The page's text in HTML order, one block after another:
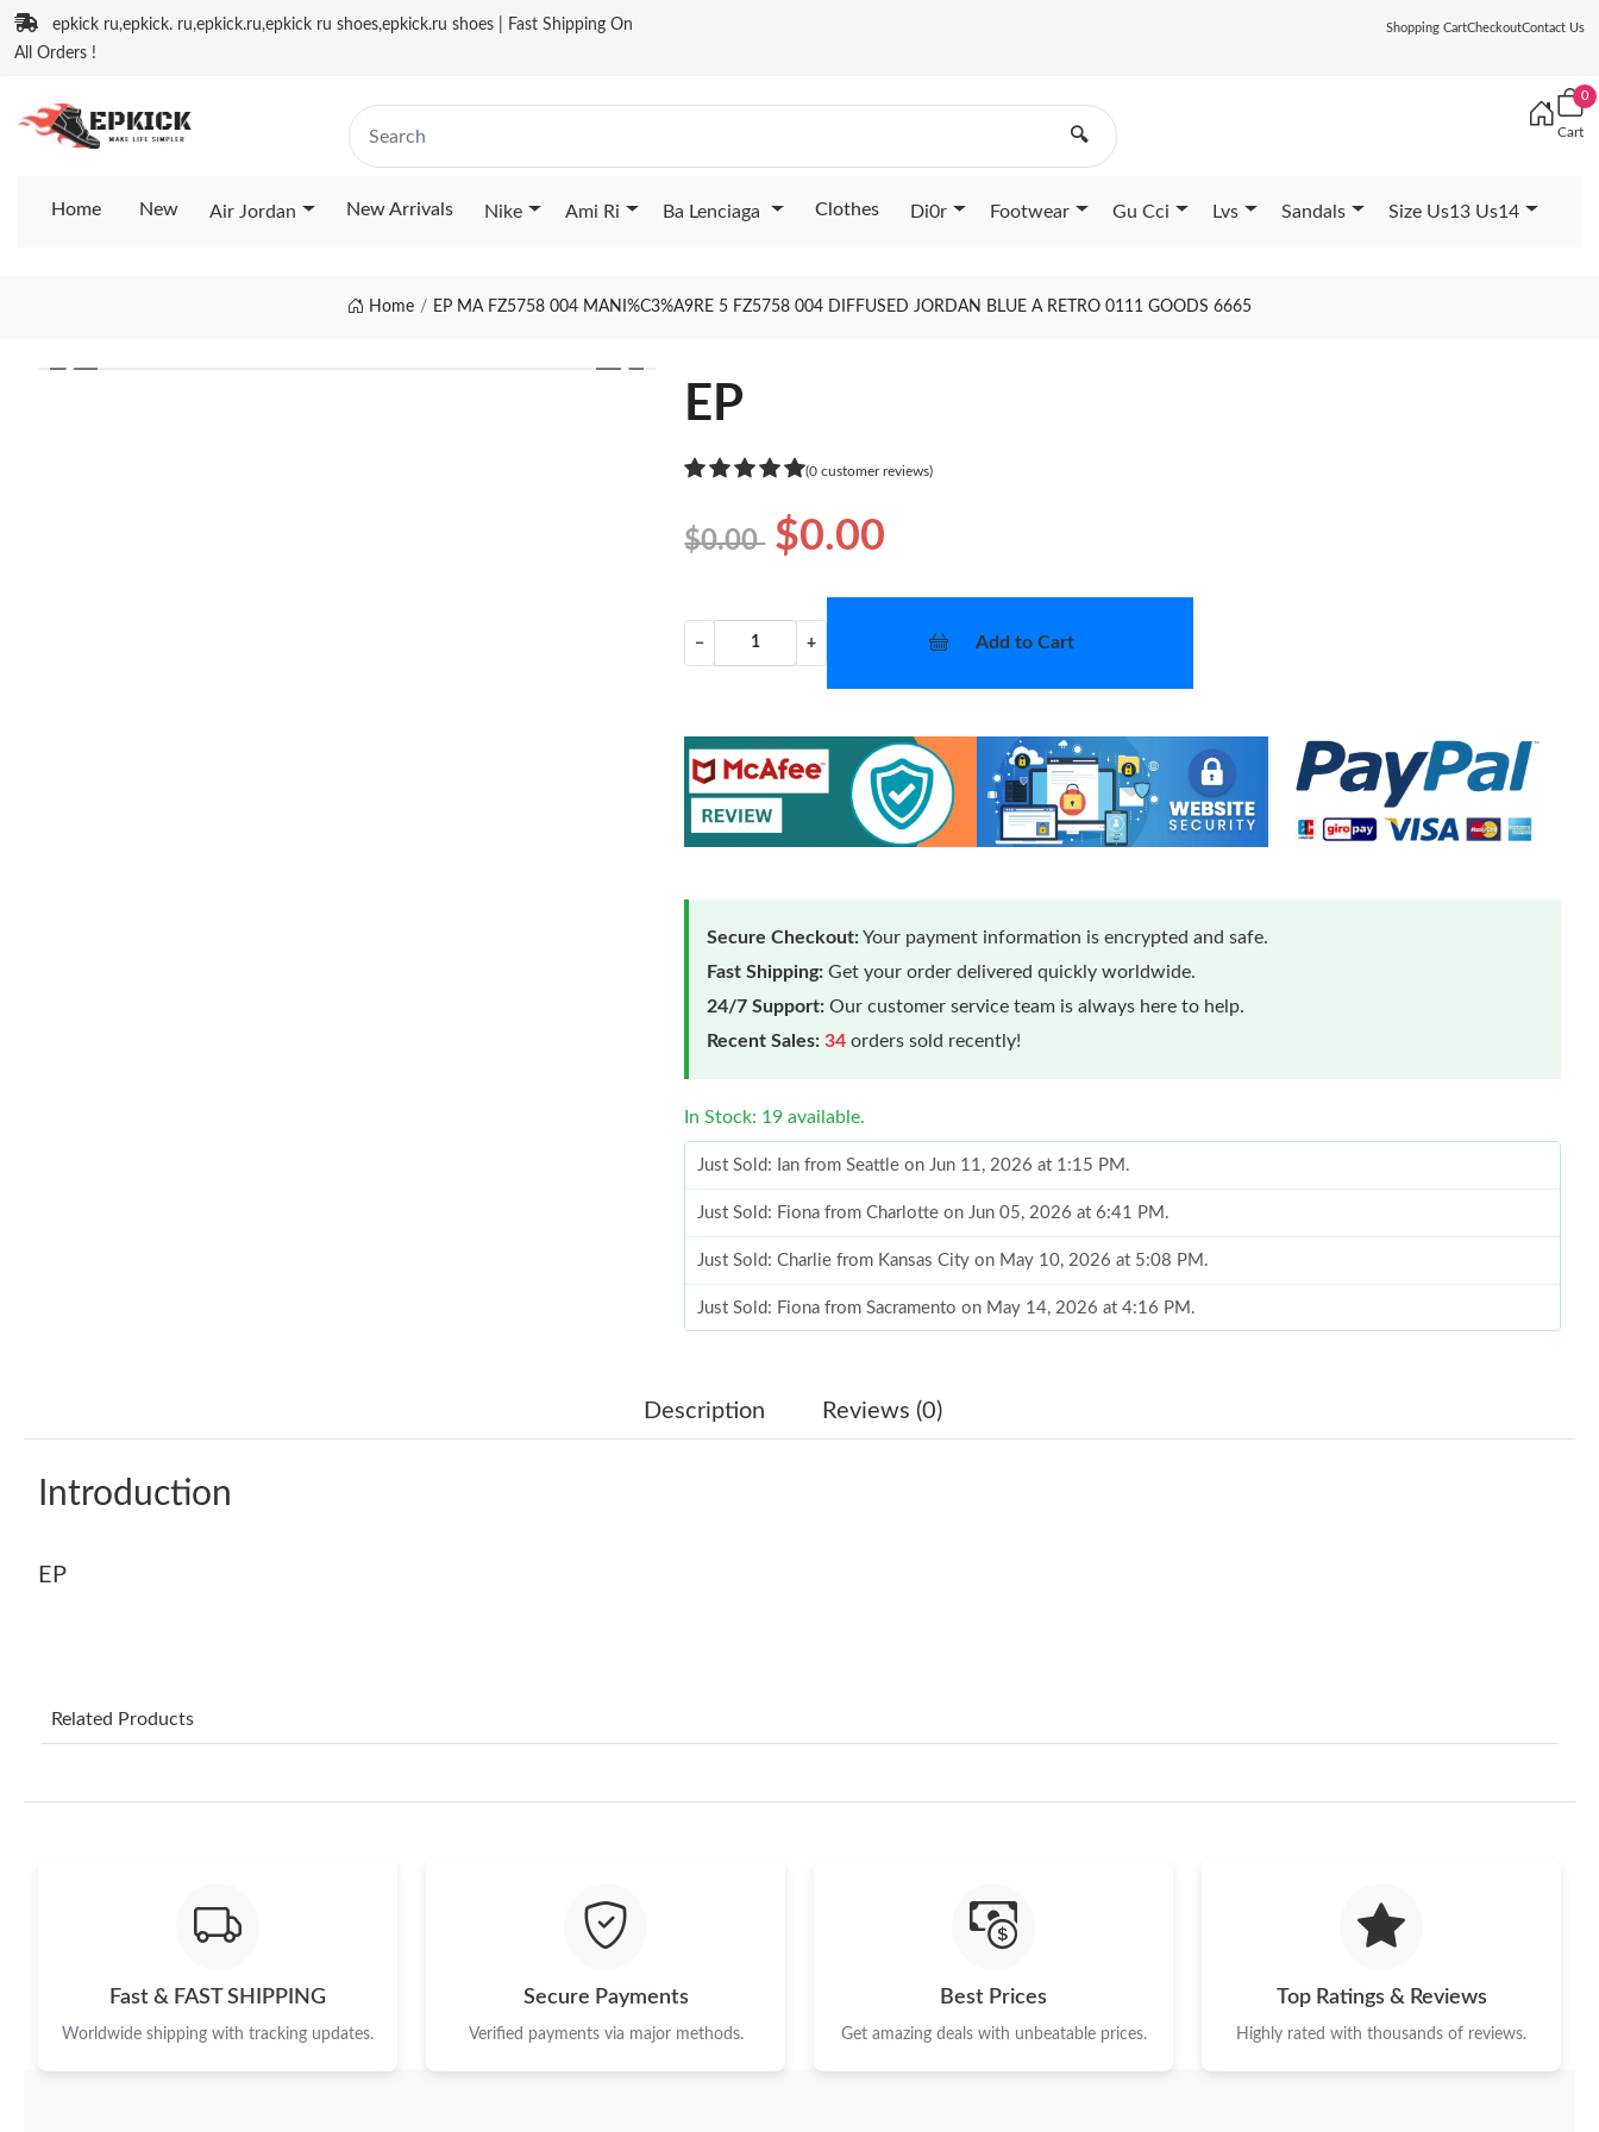
epkick ru,epkick. ru,epkick.ru,epkick ru shoes,epkick.ru shoes | Fast Shipping On
All Orders !
Shopping CartCheckoutContact Us
🔍
0
Cart
Home New Air Jordan New Arrivals Nike Ami Ri Ba Lenciaga Clothes Di0r Footwear Gu Cci Lvs Sandals Size Us13 Us14
Home EP MA FZ5758 004 MANI%C3%A9RE 5 FZ5758 004 DIFFUSED JORDAN BLUE A RETRO 0111 GOODS 6665
❮ ❯
EP
(0 customer reviews)
$0.00 $0.00
− + Add to Cart
Secure Checkout:Your payment information is encrypted and safe.
Fast Shipping: Get your order delivered quickly worldwide.
24/7 Support: Our customer service team is always here to help.
Recent Sales: 34 orders sold recently!
In Stock: 19 available.
Just Sold: Ian from Seattle on Jun 11, 2026 at 1:15 PM.
Just Sold: Fiona from Charlotte on Jun 05, 2026 at 6:41 PM.
Just Sold: Charlie from Kansas City on May 10, 2026 at 5:08 PM.
Just Sold: Fiona from Sacramento on May 14, 2026 at 4:16 PM.
Just Sold: Dana from Las Vegas on May 09, 2026 at 10:32 PM.
Just Sold: Ian from Denver on Jul 05, 2026 at 7:08 PM.
Just Sold: Milo from London on Jul 04, 2026 at 1:18 PM.
Description Reviews (0)
Introduction
EP
Related Products
Fast & FAST SHIPPING
Worldwide shipping with tracking updates.
Secure Payments
Verified payments via major methods.
Best Prices
Get amazing deals with unbeatable prices.
Top Ratings & Reviews
Highly rated with thousands of reviews.